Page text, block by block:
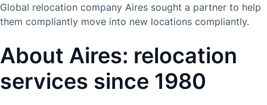
Global relocation company Aires sought a partner to help
them compliantly move into new locations compliantly.
About Aires: relocation
services since 1980